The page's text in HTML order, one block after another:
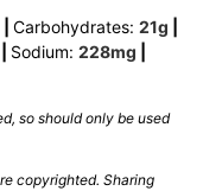
Carbohydrates: 21g
Sodium: 228mg